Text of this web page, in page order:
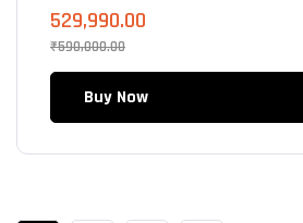
₹590,000.00
529,990.00
Buy Now